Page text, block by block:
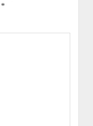
*